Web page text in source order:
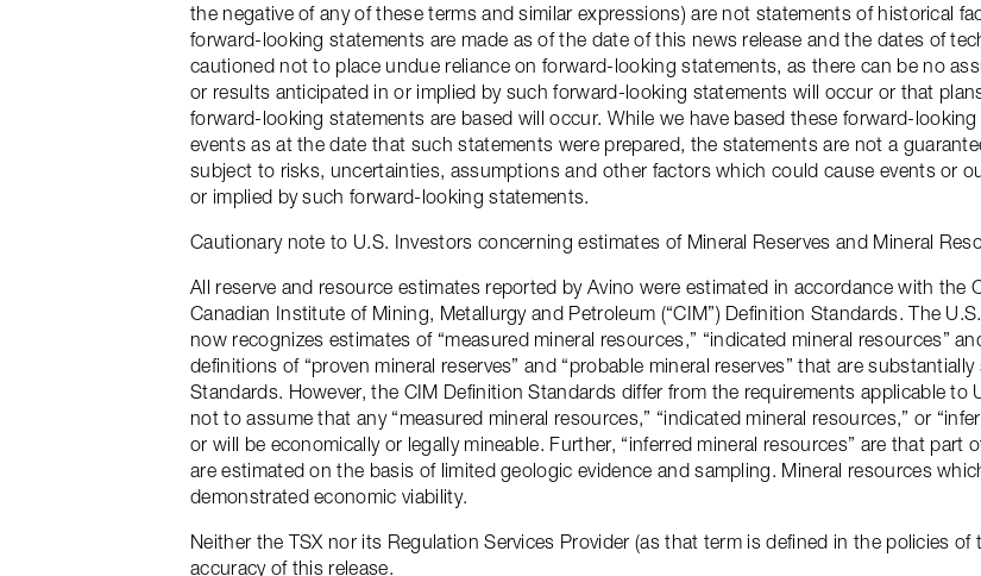
the negative of any of these terms and similar expressions) are not statements of historical
forward-looking statements are made as of the date of this news release and the dates of
cautioned not to place undue reliance on forward-looking statements, as there can be no
or results anticipated in or implied by such forward-looking statements will occur or that
forward-looking statements are based will occur. While we have based these forward-
events as at the date that such statements were prepared, the statements are not a
subject to risks, uncertainties, assumptions and other factors which could cause events or
or implied by such forward-looking statements.
Cautionary note to U.S. Investors concerning estimates of Mineral Reserves and Mineral
All reserve and resource estimates reported by Avino were estimated in accordance with
Canadian Institute of Mining, Metallurgy and Petroleum (“CIM”) Definition Standards. The
now recognizes estimates of “measured mineral resources,” “indicated mineral resources”
definitions of “proven mineral reserves” and “probable mineral reserves” that are
Standards. However, the CIM Definition Standards differ from the requirements applicable
not to assume that any “measured mineral resources,” “indicated mineral resources,” or
or will be economically or legally mineable. Further, “inferred mineral resources” are that
are estimated on the basis of limited geologic evidence and sampling. Mineral resources
demonstrated economic viability.
Neither the TSX nor its Regulation Services Provider (as that term is defined in the policies
accuracy of this release.